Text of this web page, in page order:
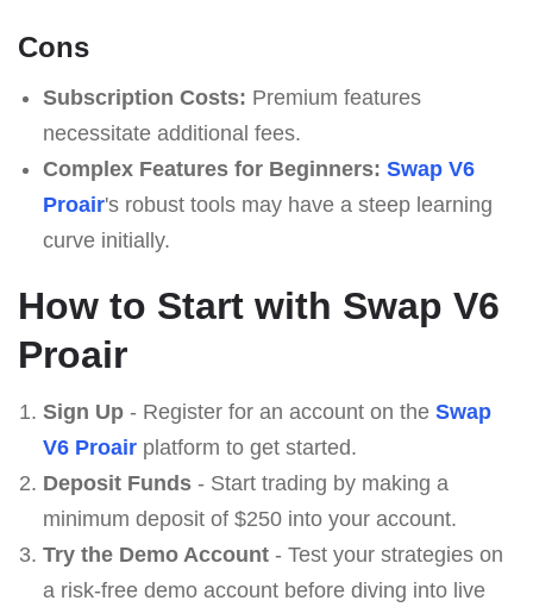
Cons
Subscription Costs: Premium features
necessitate additional fees.
Complex Features for Beginners: Swap V6
Proair's robust tools may have a steep learning
curve initially.
How to Start with Swap V6
Proair
Sign Up- Register for an account on the Swap
V6 Proairplatform to get started.
Deposit Funds- Start trading by making a
minimum deposit of $250 into your account.
Try the Demo Account- Test your strategies on
a risk-free demo account before diving into live